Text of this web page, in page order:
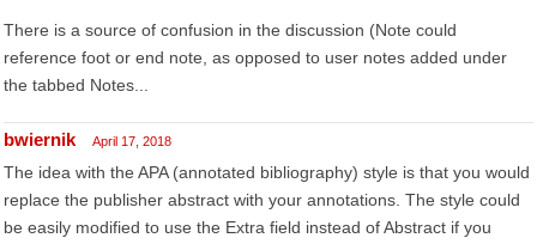
There is a source of confusion in the discussion (Note could
reference foot or end note, as opposed to user notes added under
the tabbed Notes...
bwiernik April 17, 2018
The idea with the APA (annotated bibliography) style is that you would
replace the publisher abstract with your annotations. The style could
be easily modified to use the Extra field instead of Abstract if you